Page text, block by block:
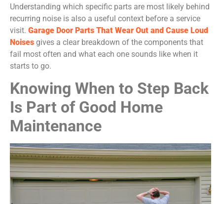
Understanding which specific parts are most likely behind
recurring noise is also a useful context before a service
visit. Garage Door Parts That Wear Out and Cause Loud
Noises gives a clear breakdown of the components that
fail most often and what each one sounds like when it
starts to go.
Knowing When to Step Back
Is Part of Good Home
Maintenance